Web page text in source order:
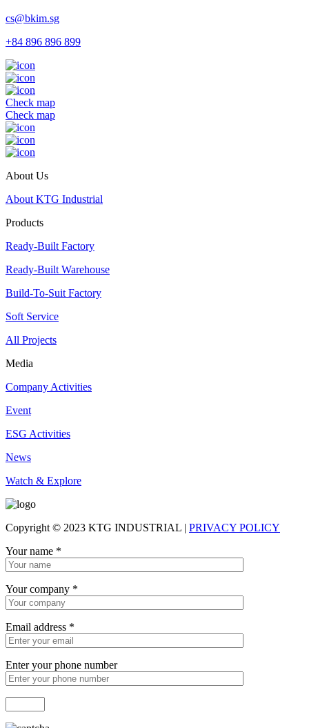
cs@bkim.sg
+84 896 896 899
Check map
Check map
About Us
About KTG Industrial
Products
Ready-Built Factory
Ready-Built Warehouse
Build-To-Suit Factory
Soft Service
All Projects
Media
Company Activities
Event
ESG Activities
News
Watch & Explore
Copyright © 2023 KTG INDUSTRIAL | PRIVACY POLICY
Your name *
Your company *
Email address *
Enter your phone number